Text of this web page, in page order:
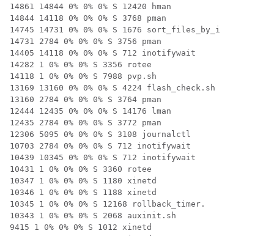
14861 14844 0% 0% 0% S 12420 hman
14844 14118 0% 0% 0% S 3768 pman
14745 14731 0% 0% 0% S 1676 sort_files_by_i
14731 2784 0% 0% 0% S 3756 pman
14405 14118 0% 0% 0% S 712 inotifywait
14282 1 0% 0% 0% S 3356 rotee
14118 1 0% 0% 0% S 7988 pvp.sh
13169 13160 0% 0% 0% S 4224 flash_check.sh
13160 2784 0% 0% 0% S 3764 pman
12444 12435 0% 0% 0% S 14176 lman
12435 2784 0% 0% 0% S 3772 pman
12306 5095 0% 0% 0% S 3108 journalctl
10703 2784 0% 0% 0% S 712 inotifywait
10439 10345 0% 0% 0% S 712 inotifywait
10431 1 0% 0% 0% S 3360 rotee
10347 1 0% 0% 0% S 1180 xinetd
10346 1 0% 0% 0% S 1188 xinetd
10345 1 0% 0% 0% S 12168 rollback_timer.
10343 1 0% 0% 0% S 2068 auxinit.sh
9415 1 0% 0% 0% S 1012 xinetd